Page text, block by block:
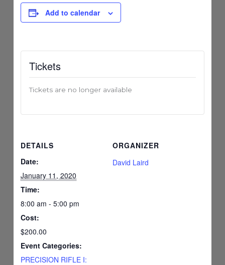
Add to calendar
DETAILS
Date:
January 11, 2020
Time:
8:00 am - 5:00 pm
Cost:
$200.00
Event Categories:
PRECISION RIFLE I:
ORGANIZER
David Laird
Tickets
Tickets are no longer available